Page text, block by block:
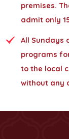
premises.
admit only
All Sundays
programs
to the local
without any